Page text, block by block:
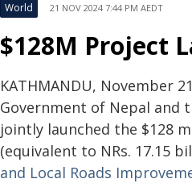
World 21 NOV 2024 7:44 PM AEDT
$128M Project
KATHMANDU, November
Government of Nepal and
jointly launched the $128
(equivalent to NRs. 17.15
and Local Roads